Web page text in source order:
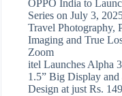
OPPO India to
Series on July 3,
Travel Photography,
Imaging and True
Zoom
itel Launches Alpha
1.5” Big Display and
Design at just Rs.